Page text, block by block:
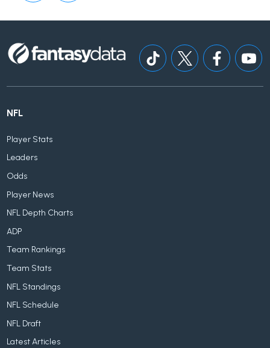
NFL
Player Stats
Leaders
Odds
Player News
NFL Depth Charts
ADP
Team Rankings
Team Stats
NFL Standings
NFL Schedule
NFL Draft
Latest Articles